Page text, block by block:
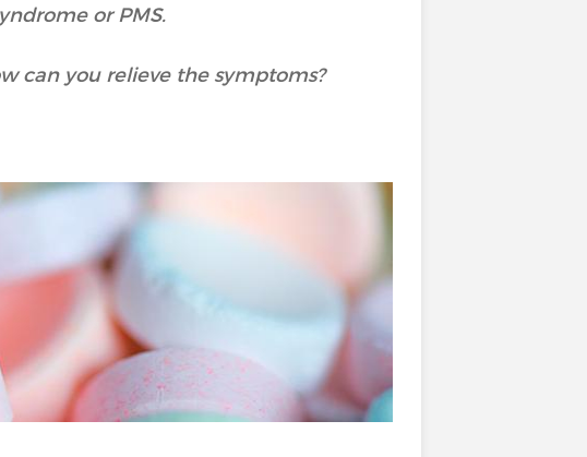
or PMS.
can you relieve the symptoms?